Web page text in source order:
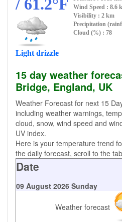
/ 61.2°F
Light drizzle
Wind Speed : 8.6
Visibility : 2 km
Precipitation
Cloud (%) : 78
15 day weather
Bridge, England, UK
Weather Forecast for next 15
including weather warnings,
cloud, snow, wind speed and
UV index.
Here is your temperature trend
the daily forecast, scroll to the
Date
09 August 2026 Sunday
Weather forecast